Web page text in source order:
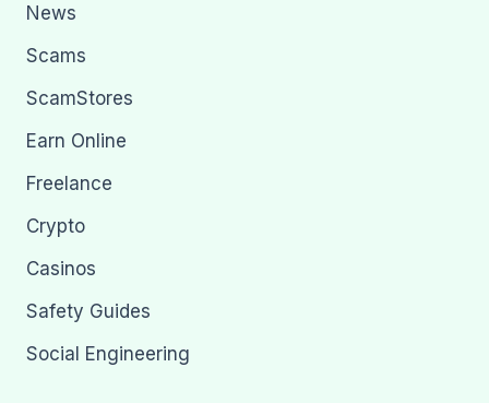
News
Scams
ScamStores
Earn Online
Freelance
Crypto
Casinos
Safety Guides
Social Engineering